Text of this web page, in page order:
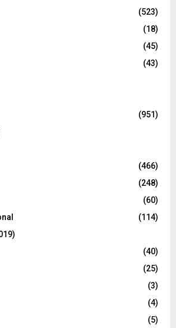
(523)
(18)
(45)
(43)
(951)
(466)
(248)
(60)
(114)
(40)
(25)
(3)
(4)
(5)